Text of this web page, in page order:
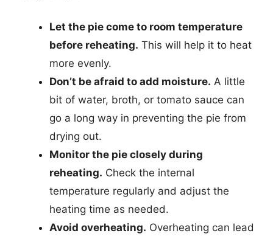
Let the pie come to room temperature
before reheating. This will help it to heat
more evenly.
Don’t be afraid to add moisture. A little
bit of water, broth, or tomato sauce can
go a long way in preventing the pie from
drying out.
Monitor the pie closely during
reheating. Check the internal
temperature regularly and adjust the
heating time as needed.
Avoid overheating. Overheating can lead